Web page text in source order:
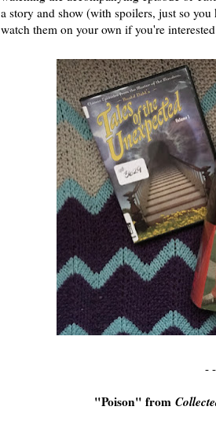
a story and show (with spoilers, just so
watch them on your own if you're
-
"Poison" from